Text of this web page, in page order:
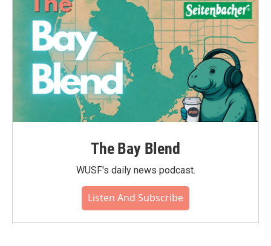
The Bay Blend
WUSF's daily news podcast.
Listen And Subscribe